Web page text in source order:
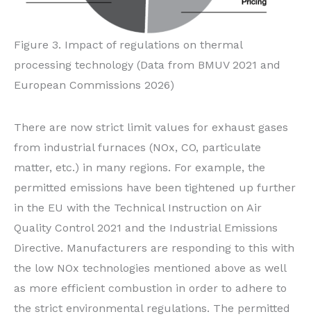
Figure 3. Impact of regulations on thermal
processing technology (Data from BMUV 2021 and
European Commissions 2026)
There are now strict limit values for exhaust gases
from industrial furnaces (NOx, CO, particulate
matter, etc.) in many regions. For example, the
permitted emissions have been tightened up further
in the EU with the Technical Instruction on Air
Quality Control 2021 and the Industrial Emissions
Directive. Manufacturers are responding to this with
the low NOx technologies mentioned above as well
as more efficient combustion in order to adhere to
the strict environmental regulations. The permitted